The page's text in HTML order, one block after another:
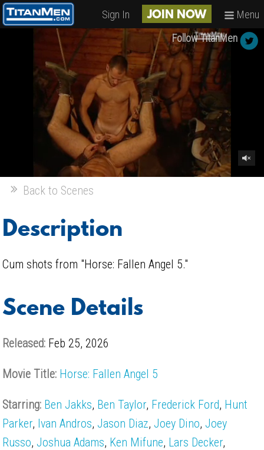
Sign In JOIN NOW Menu
Back to Scenes
Description
Cum shots from "Horse: Fallen Angel 5."
Scene Details
Released: Feb 25, 2026
Movie Title: Horse: Fallen Angel 5
Starring: Ben Jakks, Ben Taylor, Frederick Ford, Hunt
Parker, Ivan Andros, Jason Diaz, Joey Dino, Joey
Russo, Joshua Adams, Ken Mifune, Lars Decker,
Follow TitanMen